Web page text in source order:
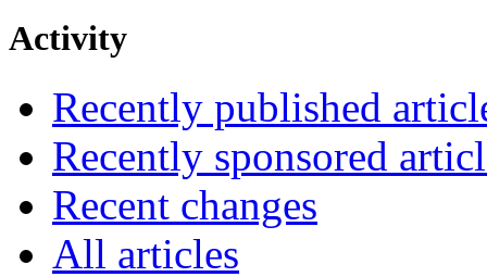
Activity
Recently published
Recently sponsored
Recent changes
All articles